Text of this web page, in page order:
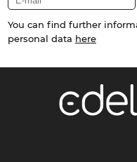
You can find further
personal data here